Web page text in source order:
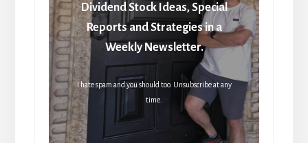
Dividend Stock Ideas, Special
Reports and Strategies in a
Weekly Newsletter.
I hate spam and you should too. Unsubscribe at any
time.